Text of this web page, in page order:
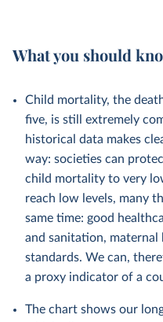
What you should
Child mortality, the
five, is still extremely
historical data makes
way: societies can
child mortality to very
reach low levels, many
same time: good
and sanitation, maternal
standards. We can,
a proxy indicator of a
The chart shows our